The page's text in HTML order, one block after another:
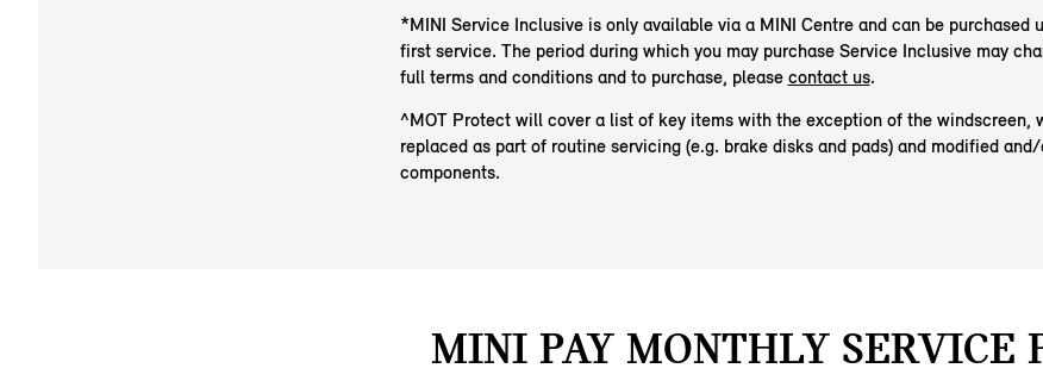
*MINI Service Inclusive is only available via a MINI Centre and can be purchased
first service. The period during which you may purchase Service Inclusive may
full terms and conditions and to purchase, please contact us.
^MOT Protect will cover a list of key items with the exception of the windscreen,
replaced as part of routine servicing (e.g. brake disks and pads) and modified
components.
MINI PAY MONTHLY SERVICE